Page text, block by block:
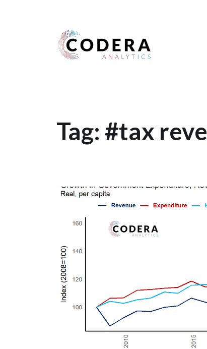
Harness your data
Tag: #tax